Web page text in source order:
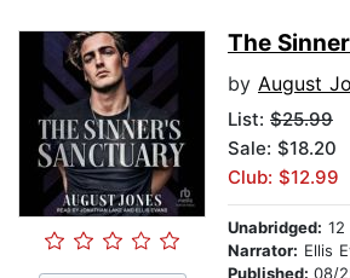
The
by August
List: $25.99
Sale: $18.20
Club: $12.99
Unabridged:
Narrator: Ellis
Published: 08/